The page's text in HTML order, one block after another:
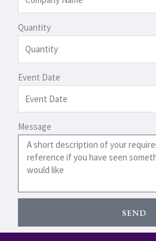
Quantity
Event Date
Message
SEND